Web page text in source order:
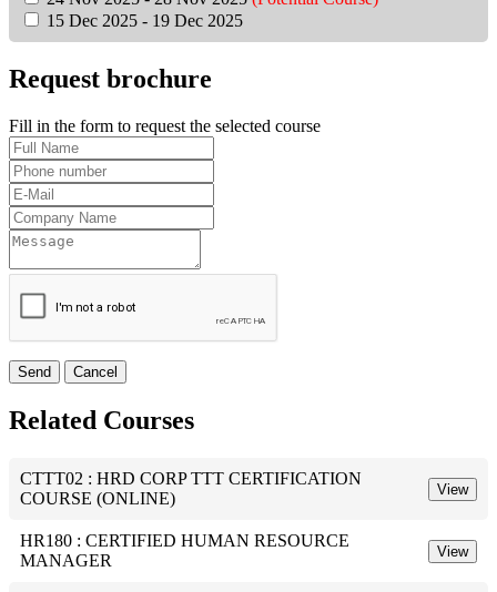
15 Dec 2025 - 19 Dec 2025
Request brochure
Fill in the form to request the selected course
Send Cancel
Related Courses
CTTT02 : HRD CORP TTT CERTIFICATION
COURSE (ONLINE)
View
HR180 : CERTIFIED HUMAN RESOURCE
MANAGER
View